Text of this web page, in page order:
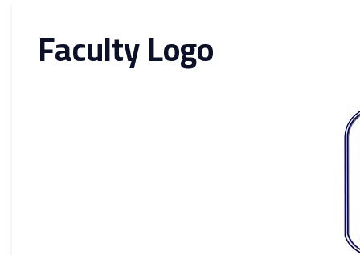
Faculty Logo